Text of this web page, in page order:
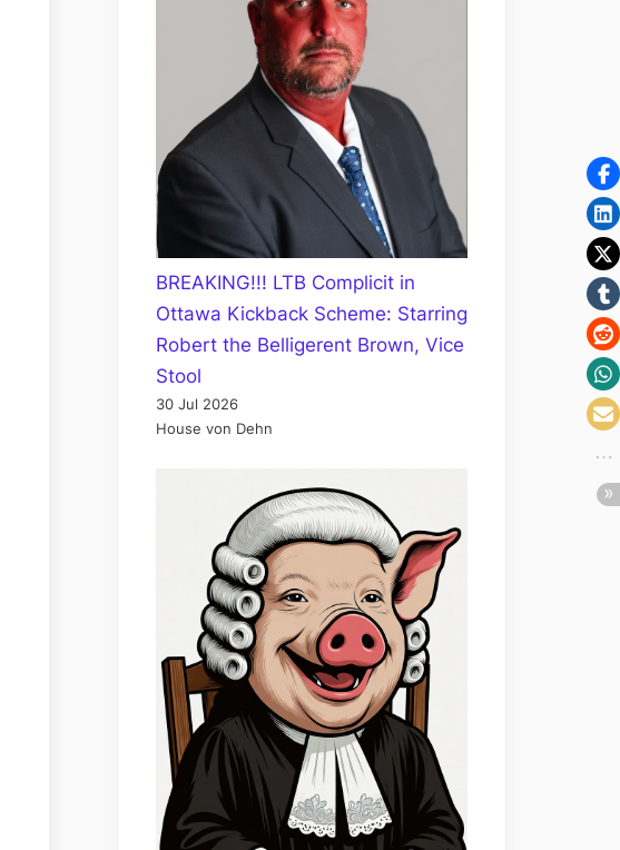
BREAKING!!! LTB Complicit in
Ottawa Kickback Scheme: Starring
Robert the Belligerent Brown, Vice
Stool
30 Jul 2026
House von Dehn